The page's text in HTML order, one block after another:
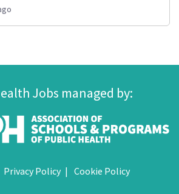
Jobs managed by:
Privacy Policy Cookie Policy